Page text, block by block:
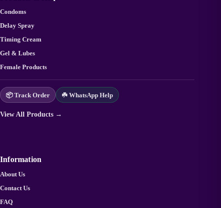
Condoms
Delay Spray
Timing Cream
Gel & Lubes
Female Products
📦 Track Order ☘️ WhatsApp Help
View All Products →
Information
About Us
Contact Us
FAQ